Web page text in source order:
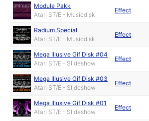
Module Pakk
Atari ST/E - Musicdisk
Effect
Radium Special
Atari ST/E - Musicdisk
Effect
Mega Illusive Gif Disk #04
Atari ST/E - Slideshow
Effect
Mega Illusive Gif Disk #03
Atari ST/E - Slideshow
Effect
Mega Illusive Gif Disk #01
Atari ST/E - Slideshow
Effect